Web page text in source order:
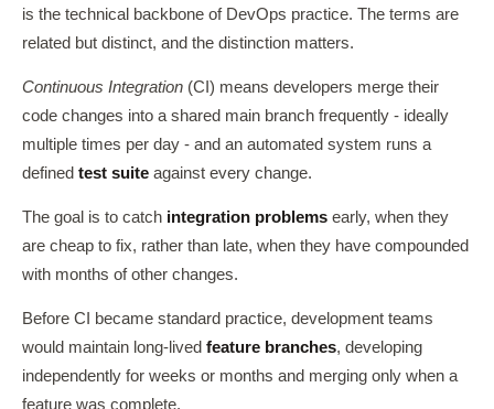
is the technical backbone of DevOps practice. The terms are
related but distinct, and the distinction matters.
Continuous Integration (CI) means developers merge their
code changes into a shared main branch frequently - ideally
multiple times per day - and an automated system runs a
defined test suite against every change.
The goal is to catch integration problems early, when they
are cheap to fix, rather than late, when they have compounded
with months of other changes.
Before CI became standard practice, development teams
would maintain long-lived feature branches, developing
independently for weeks or months and merging only when a
feature was complete.